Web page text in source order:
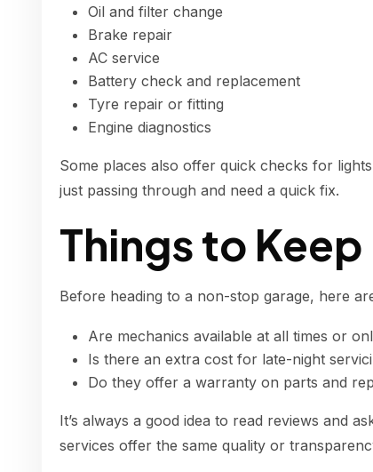
Oil and filter change
Brake repair
AC service
Battery check and replacement
Tyre repair or fitting
Engine diagnostics
Some places also offer quick checks for
just passing through and need a quick fix.
Things to Keep
Before heading to a non-stop garage, here
Are mechanics available at all times or
Is there an extra cost for late-night
Do they offer a warranty on parts and
It’s always a good idea to read reviews and
services offer the same quality or